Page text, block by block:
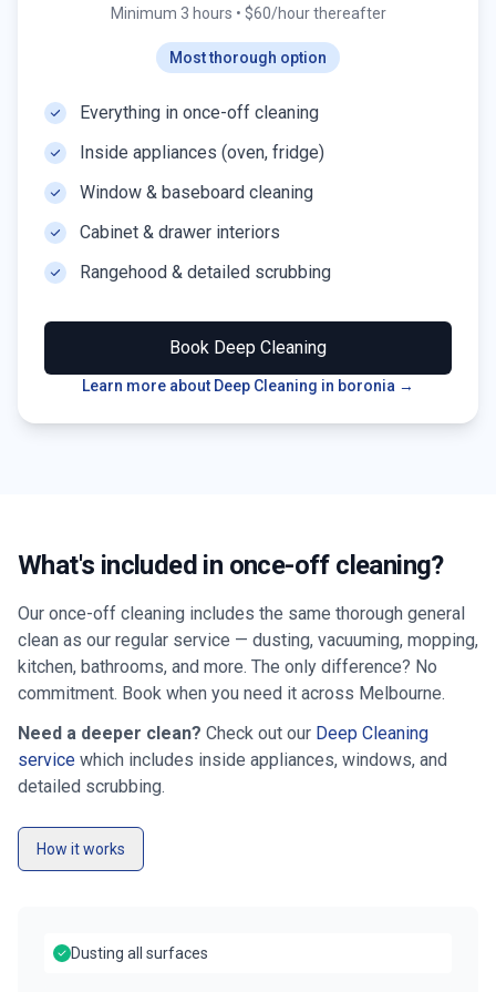
Minimum 3 hours • $60/hour thereafter
Most thorough option
Everything in once-off cleaning
Inside appliances (oven, fridge)
Window & baseboard cleaning
Cabinet & drawer interiors
Rangehood & detailed scrubbing
Book Deep Cleaning
Learn more about Deep Cleaning in boronia →
What's included in once-off cleaning?
Our once-off cleaning includes the same thorough general
clean as our regular service — dusting, vacuuming, mopping,
kitchen, bathrooms, and more. The only difference? No
commitment. Book when you need it across Melbourne.
Need a deeper clean? Check out our Deep Cleaning
service which includes inside appliances, windows, and
detailed scrubbing.
How it works
Dusting all surfaces